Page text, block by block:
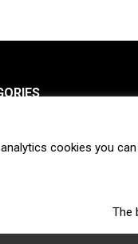
Venture
Fintech
cookies you
The